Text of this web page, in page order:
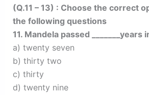
(Q.11 – 13) : Choose the correct
the following questions
11. Mandela passed _______years
a) twenty seven
b) thirty two
c) thirty
d) twenty nine